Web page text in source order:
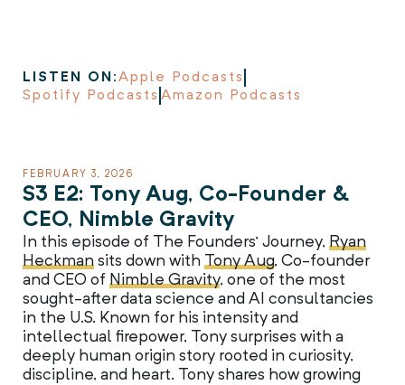
LISTEN ON:Apple Podcasts
Spotify Podcasts Amazon Podcasts
FEBRUARY 3, 2026
S3 E2: Tony Aug, Co-Founder &
CEO, Nimble Gravity
In this episode of The Founders’ Journey, Ryan
Heckman sits down with Tony Aug, Co-founder
and CEO of Nimble Gravity, one of the most
sought-after data science and AI consultancies
in the U.S. Known for his intensity and
intellectual firepower, Tony surprises with a
deeply human origin story rooted in curiosity,
discipline, and heart. Tony shares how growing